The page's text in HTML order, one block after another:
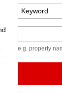
e.g. property